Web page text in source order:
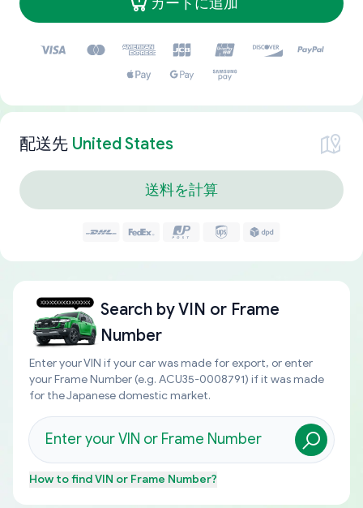
配送先 United States
送料を計算
Search byVIN or Frame
Number
Enter your VIN if your car was made for export, or enter
your Frame Number (e.g. ACU35-0008791) if it was made
for the Japanese domestic market.
How to findVIN or Frame Number?